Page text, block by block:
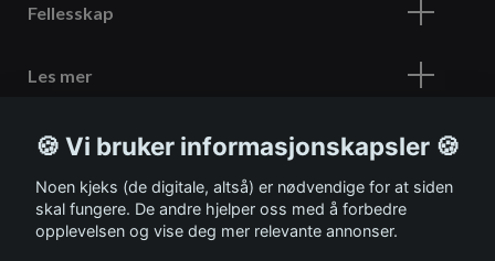
Fellesskap
Les mer
Meld deg på vårt nyhetsbrev
🍪 Vi bruker informasjonskapsler 🍪
Noen kjeks (de digitale, altså) er nødvendige for at siden
skal fungere. De andre hjelper oss med å forbedre
opplevelsen og vise deg mer relevante annonser.